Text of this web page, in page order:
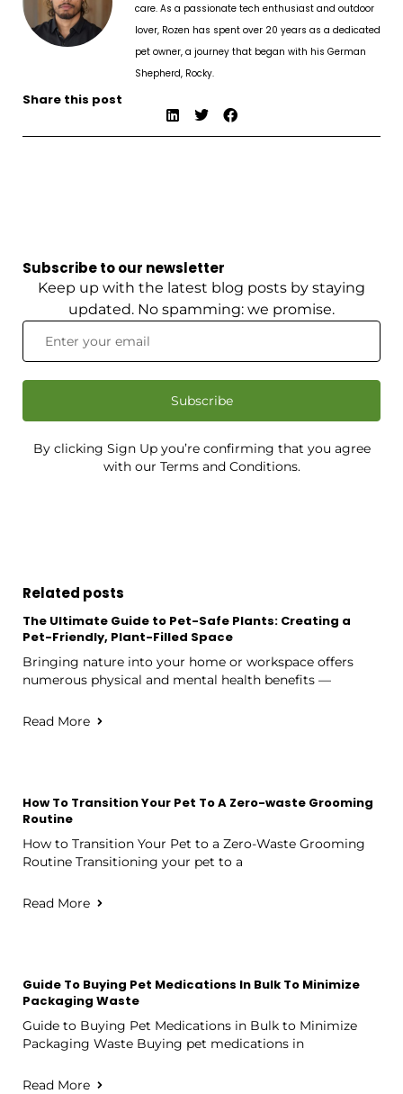
care. As a passionate tech enthusiast and outdoor
lover, Rozen has spent over 20 years as a dedicated
pet owner, a journey that began with his German
Shepherd, Rocky.
Share this post
Subscribe to our newsletter
Keep up with the latest blog posts by staying
updated. No spamming: we promise.
Subscribe
By clicking Sign Up you’re confirming that you agree
with our Terms and Conditions.
Related posts
The Ultimate Guide to Pet-Safe Plants: Creating a
Pet-Friendly, Plant-Filled Space
Bringing nature into your home or workspace offers
numerous physical and mental health benefits —
Read More
How To Transition Your Pet To A Zero-waste Grooming
Routine
How to Transition Your Pet to a Zero-Waste Grooming
Routine Transitioning your pet to a
Read More
Guide To Buying Pet Medications In Bulk To Minimize
Packaging Waste
Guide to Buying Pet Medications in Bulk to Minimize
Packaging Waste Buying pet medications in
Read More